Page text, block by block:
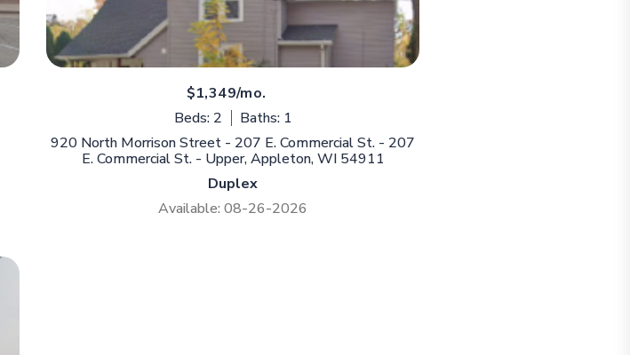
$1,349/mo.
Beds: 2
Baths: 1
920 North Morrison Street - 207 E. Commercial St. - 207
E. Commercial St. - Upper, Appleton, WI 54911
Duplex
Available: 08-26-2026